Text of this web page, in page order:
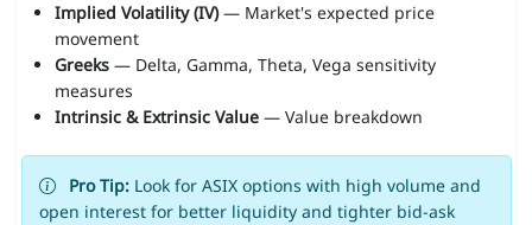
Implied Volatility (IV)— Market's expected price
movement
Greeks— Delta, Gamma, Theta, Vega sensitivity
measures
Intrinsic & Extrinsic Value— Value breakdown
Pro Tip:Look for ASIX options with high volume and
open interest for better liquidity and tighter bid-ask